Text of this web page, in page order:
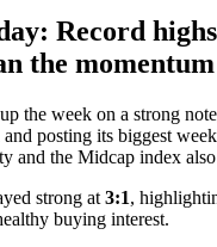
Record
the
the week on a strong
posting its biggest
and the Midcap index
strong at 3:1,
buying interest.